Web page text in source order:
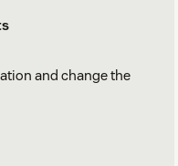
and change the